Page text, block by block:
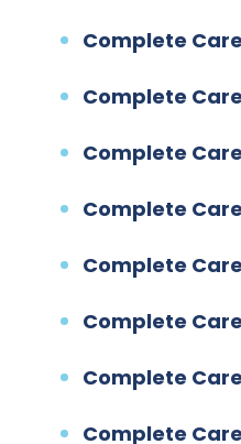
Complete
Complete
Complete
Complete
Complete
Complete
Complete
Complete